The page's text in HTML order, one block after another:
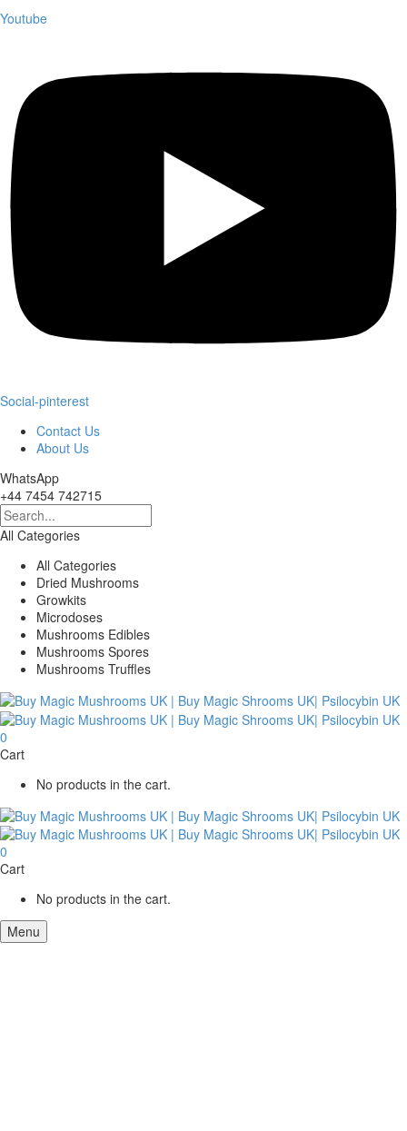
Youtube
Social-pinterest
Contact Us
About Us
WhatsApp
+44 7454 742715
All Categories
All Categories
Dried Mushrooms
Growkits
Microdoses
Mushrooms Edibles
Mushrooms Spores
Mushrooms Truffles
0
Cart
No products in the cart.
0
Cart
No products in the cart.
Menu